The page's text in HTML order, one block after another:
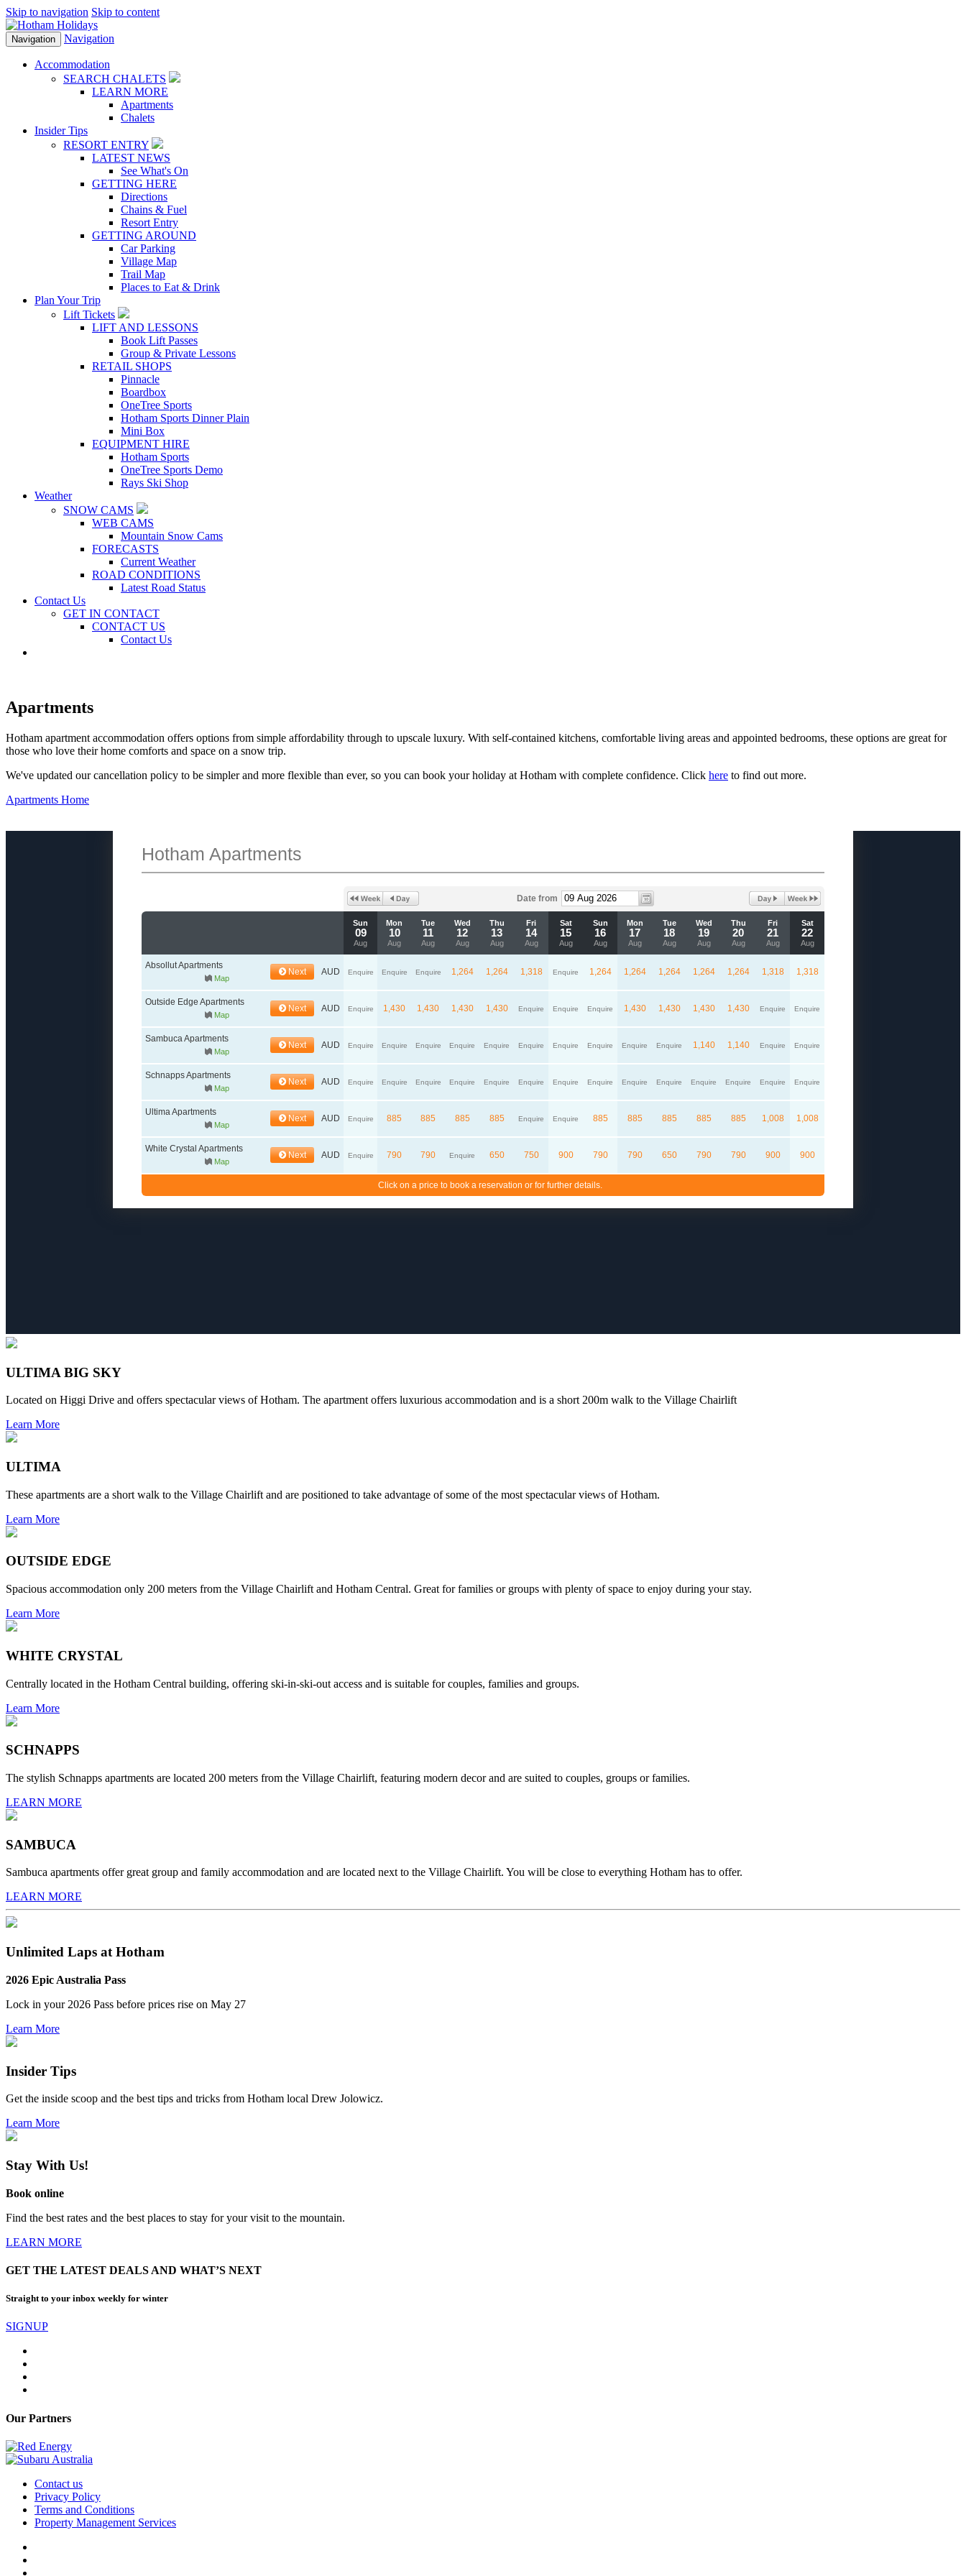
Skip to navigation Skip to content
Navigation Navigation
Accommodation
SEARCH CHALETS
LEARN MORE
Apartments
Chalets
Insider Tips
RESORT ENTRY
LATEST NEWS
See What's On
GETTING HERE
Directions
Chains & Fuel
Resort Entry
GETTING AROUND
Car Parking
Village Map
Trail Map
Places to Eat & Drink
Plan Your Trip
Lift Tickets
LIFT AND LESSONS
Book Lift Passes
Group & Private Lessons
RETAIL SHOPS
Pinnacle
Boardbox
OneTree Sports
Hotham Sports Dinner Plain
Mini Box
EQUIPMENT HIRE
Hotham Sports
OneTree Sports Demo
Rays Ski Shop
Weather
SNOW CAMS
WEB CAMS
Mountain Snow Cams
FORECASTS
Current Weather
ROAD CONDITIONS
Latest Road Status
Contact Us
GET IN CONTACT
CONTACT US
Contact Us
Apartments
Hotham apartment accommodation offers options from simple affordability through to upscale luxury. With self-contained kitchens, comfortable living areas and appointed bedrooms, these options are great for
those who love their home comforts and space on a snow trip.
We've updated our cancellation policy to be simpler and more flexible than ever, so you can book your holiday at Hotham with complete confidence. Click here to find out more.
Apartments Home
ULTIMA BIG SKY
Located on Higgi Drive and offers spectacular views of Hotham. The apartment offers luxurious accommodation and is a short 200m walk to the Village Chairlift
Learn More
ULTIMA
These apartments are a short walk to the Village Chairlift and are positioned to take advantage of some of the most spectacular views of Hotham.
Learn More
OUTSIDE EDGE
Spacious accommodation only 200 meters from the Village Chairlift and Hotham Central. Great for families or groups with plenty of space to enjoy during your stay.
Learn More
WHITE CRYSTAL
Centrally located in the Hotham Central building, offering ski-in-ski-out access and is suitable for couples, families and groups.
Learn More
SCHNAPPS
The stylish Schnapps apartments are located 200 meters from the Village Chairlift, featuring modern decor and are suited to couples, groups or families.
LEARN MORE
SAMBUCA
Sambuca apartments offer great group and family accommodation and are located next to the Village Chairlift. You will be close to everything Hotham has to offer.
LEARN MORE
Unlimited Laps at Hotham
2026 Epic Australia Pass
Lock in your 2026 Pass before prices rise on May 27
Learn More
Insider Tips
Get the inside scoop and the best tips and tricks from Hotham local Drew Jolowicz.
Learn More
Stay With Us!
Book online
Find the best rates and the best places to stay for your visit to the mountain.
LEARN MORE
GET THE LATEST DEALS AND WHAT’S NEXT
Straight to your inbox weekly for winter
SIGNUP
Our Partners
Contact us
Privacy Policy
Terms and Conditions
Property Management Services